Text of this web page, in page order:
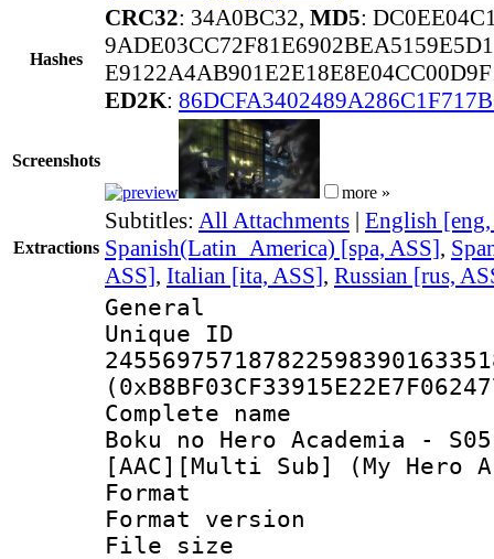
Hashes
CRC32: 34A0BC32, MD5:
ED2K:
Screenshots
more »
Extractions
Subtitles: All Attachments | English
Spanish(Latin_America) [spa, ASS],
ASS], Italian [ita, ASS], Russian [rus,
General
Complete
Boku no Hero Academia -
[AAC][Multi Sub] (My Hero
Format :
Format
File size :